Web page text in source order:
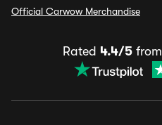
Official Carwow Merchandise
Rated 4.4/5 from